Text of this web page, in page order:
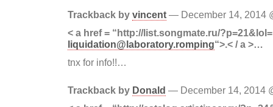
Trackback by vincent — December 14, 2014
< a href = “http://list.songmate.ru/?p=21&lol=
liquidation@laboratory.romping“>.< / a >…
tnx for info!!…
Trackback by Donald — December 14, 2014